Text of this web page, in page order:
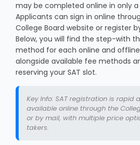
may be completed online in only
Applicants can sign in online
College Board website or register
Below, you will find the step-with
method for each online and
alongside available fee methods
reserving your SAT slot.
Key Info: SAT registration is rapid
available online through the
or by mail, with multiple price
takers.